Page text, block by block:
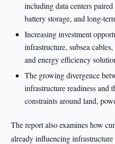
including data centers
battery storage, and long-
Increasing investment
infrastructure, subsea
and energy efficiency
The growing divergence
infrastructure readiness and
constraints around land,
The report also examines how
already influencing